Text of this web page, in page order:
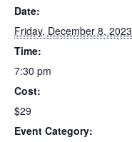
Date:
Friday, December 8, 2023
Time:
7:30 pm
Cost:
$29
Event Category: